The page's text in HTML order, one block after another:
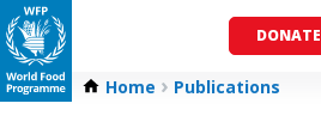
DONATE
Home Publications